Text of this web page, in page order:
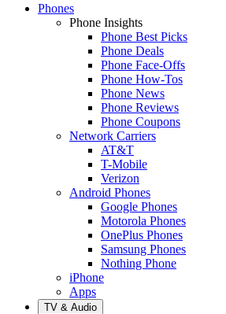
Phones
Phone Insights
Phone Best Picks
Phone Deals
Phone Face-Offs
Phone How-Tos
Phone News
Phone Reviews
Phone Coupons
Network Carriers
AT&T
T-Mobile
Verizon
Android Phones
Google Phones
Motorola Phones
OnePlus Phones
Samsung Phones
Nothing Phone
iPhone
Apps
TV & Audio